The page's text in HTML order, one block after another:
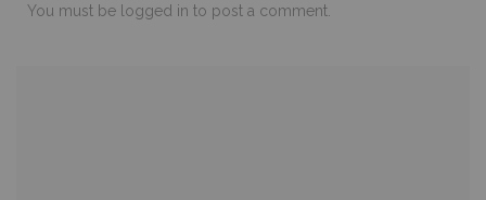
You must be logged in to post a comment.